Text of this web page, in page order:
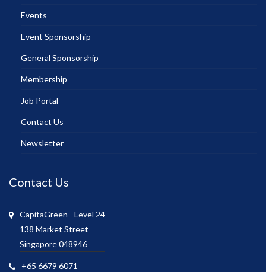
Events
Event Sponsorship
General Sponsorship
Membership
Job Portal
Contact Us
Newsletter
Contact Us
CapitaGreen - Level 24
138 Market Street
Singapore 048946
+65 6679 6071